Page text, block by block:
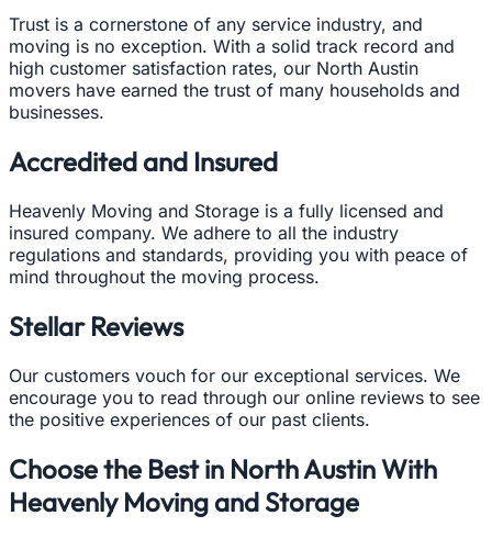
Trust is a cornerstone of any service industry, and
moving is no exception. With a solid track record and
high customer satisfaction rates, our North Austin
movers have earned the trust of many households and
businesses.
Accredited and Insured
Heavenly Moving and Storage is a fully licensed and
insured company. We adhere to all the industry
regulations and standards, providing you with peace of
mind throughout the moving process.
Stellar Reviews
Our customers vouch for our exceptional services. We
encourage you to read through our online reviews to see
the positive experiences of our past clients.
Choose the Best in North Austin With
Heavenly Moving and Storage